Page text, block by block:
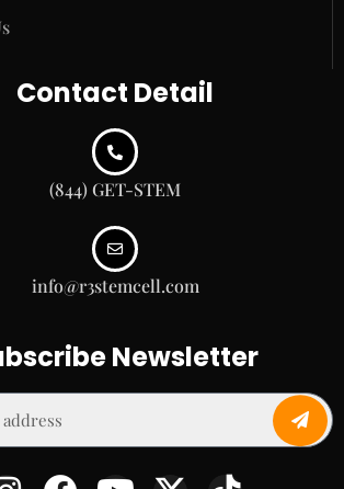
Contact Detail
(844) GET-STEM
info@r3stemcell.com
Newsletter